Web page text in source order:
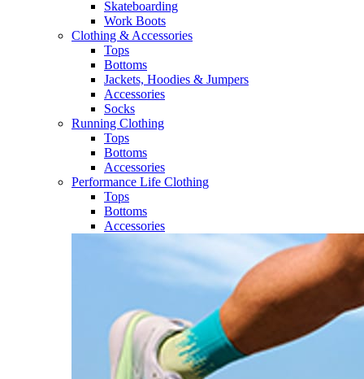
Skateboarding
Work Boots
Clothing & Accessories
Tops
Bottoms
Jackets, Hoodies​ & Jumpers
Accessories
Socks​
Running Clothing
Tops
Bottoms
Accessories
Performance Life Clothing
Tops
Bottoms
Accessories​